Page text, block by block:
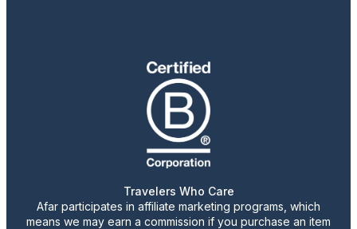
Travelers Who Care
Afar participates in affiliate marketing programs, which
means we may earn a commission if you purchase an item